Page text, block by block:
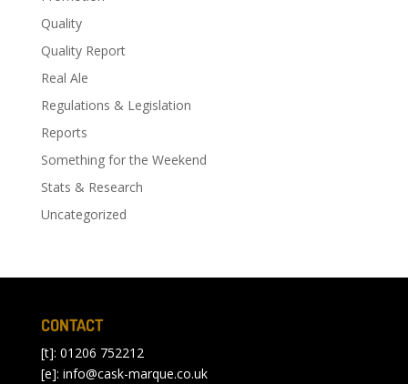
Quality
Quality Report
Real Ale
Regulations & Legislation
Reports
Something for the Weekend
Stats & Research
Uncategorized
CONTACT
[t]: 01206 752212
[e]: info@cask-marque.co.uk